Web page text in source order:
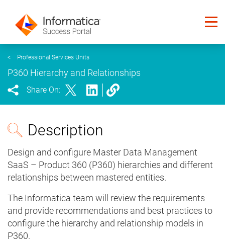
< Professional Services Units
P360 Hierarchy and Relationships
Share On:
Description
Design and configure Master Data Management
SaaS – Product 360 (P360) hierarchies and different
relationships between mastered entities.
The Informatica team will review the requirements
and provide recommendations and best practices to
configure the hierarchy and relationship models in
P360.